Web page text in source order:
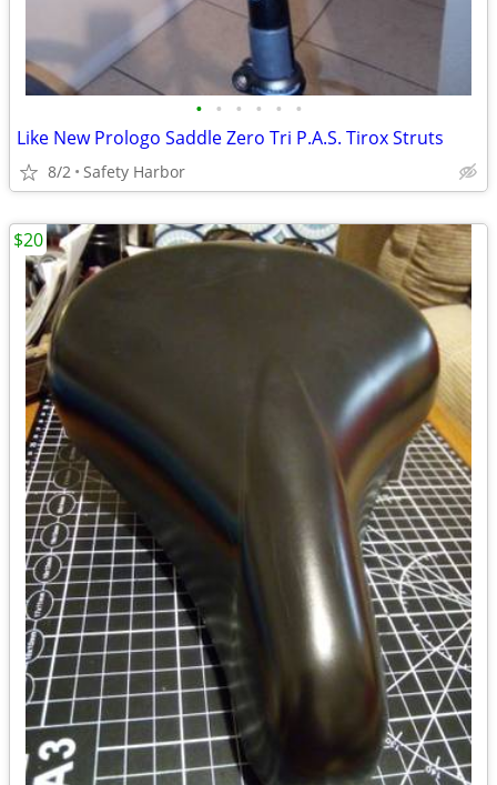
• • • • • •
Like New Prologo Saddle Zero Tri P.A.S. Tirox Struts
8/2 Safety Harbor
$20